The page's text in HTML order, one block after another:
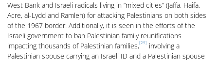
West Bank and Israeli radicals living in “mixed cities” (Jaffa, Haifa,
Acre, al-Lydd and Ramleh) for attacking Palestinians on both sides
of the 1967 border. Additionally, it is seen in the efforts of the
Israeli government to ban Palestinian family reunifications
impacting thousands of Palestinian families,[29] involving a
Palestinian spouse carrying an Israeli ID and a Palestinian spouse